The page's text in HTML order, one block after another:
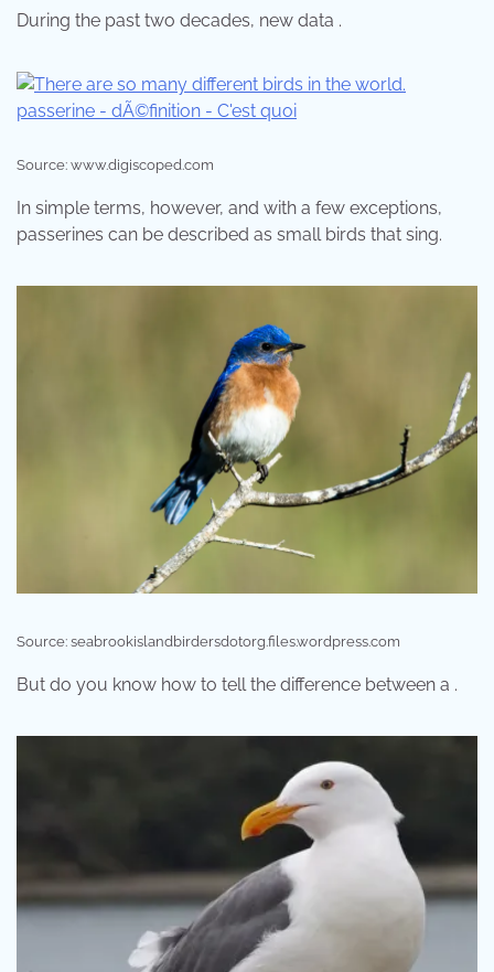
During the past two decades, new data .
Source: www.digiscoped.com
In simple terms, however, and with a few exceptions,
passerines can be described as small birds that sing.
Source: seabrookislandbirdersdotorg.files.wordpress.com
But do you know how to tell the difference between a .